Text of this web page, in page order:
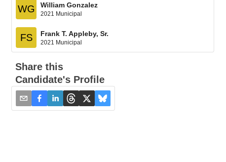
WG William Gonzalez
2021 Municipal
FS Frank T. Appleby, Sr.
2021 Municipal
Share this
Candidate's Profile